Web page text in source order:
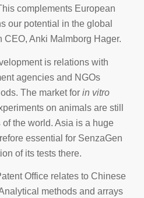
complements European
our potential in the global
CEO, Anki Malmborg Hager.
is relations with
agencies and NGOs
The market forin vitro
on animals are still
the world. Asia is a huge
essential for SenzaGen
of its tests there.
Office relates to Chinese
methods and arrays